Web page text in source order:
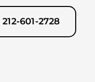
601-2728